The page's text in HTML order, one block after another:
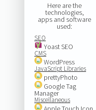
Here are the
technologies,
apps and software
used:
SEO
Yoast SEO
CMS
WordPress
JavaScript Libraries
prettyPhoto
Google Tag
Manager
Miscellaneous